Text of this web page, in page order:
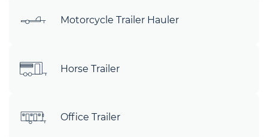
Motorcycle Trailer Hauler
Horse Trailer
Office Trailer